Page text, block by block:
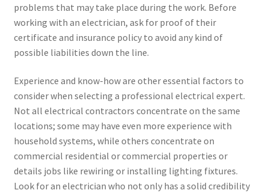
problems that may take place during the work. Before
working with an electrician, ask for proof of their
certificate and insurance policy to avoid any kind of
possible liabilities down the line.
Experience and know-how are other essential factors to
consider when selecting a professional electrical expert.
Not all electrical contractors concentrate on the same
locations; some may have even more experience with
household systems, while others concentrate on
commercial residential or commercial properties or
details jobs like rewiring or installing lighting fixtures.
Look for an electrician who not only has a solid credibility